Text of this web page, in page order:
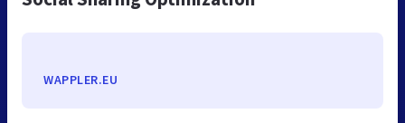
WAPPLER.EU